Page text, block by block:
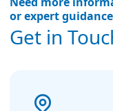
or expert
Get in